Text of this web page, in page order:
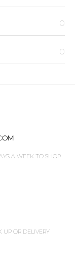
0
0
A WEEK TO SHOP
UP OR DELIVERY